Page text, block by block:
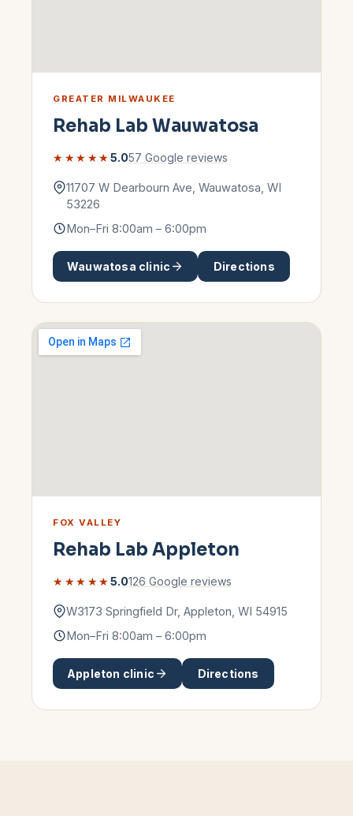
GREATER MILWAUKEE
Rehab Lab Wauwatosa
★★★★★5.057 Google reviews
11707 W Dearbourn Ave Wauwatosa WI
53226
Mon–Fri 8:00am – 6:00pm
Wauwatosa clinic Directions
FOX VALLEY
Rehab Lab Appleton
★★★★★5.0126 Google reviews
W3173 Springfield Dr, Appleton WI 54915
Mon–Fri 8:00am – 6:00pm
Appleton clinic Directions